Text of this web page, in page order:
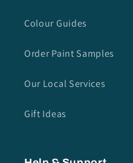
Colour Guides
Order Paint Samples
Our Local Services
Gift Ideas